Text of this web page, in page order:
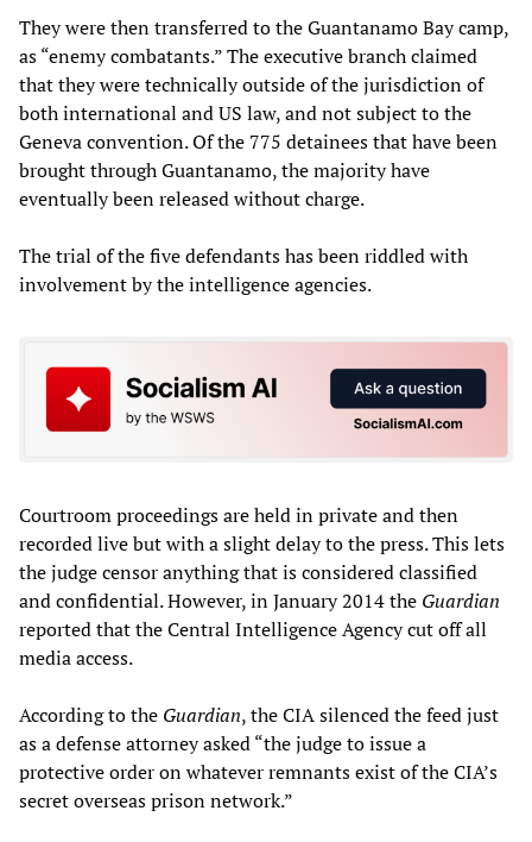
They were then transferred to the Guantanamo Bay camp,
as “enemy combatants.” The executive branch claimed
that they were technically outside of the jurisdiction of
both international and US law, and not subject to the
Geneva convention. Of the 775 detainees that have been
brought through Guantanamo, the majority have
eventually been released without charge.
The trial of the five defendants has been riddled with
involvement by the intelligence agencies.
Courtroom proceedings are held in private and then
recorded live but with a slight delay to the press. This lets
the judge censor anything that is considered classified
and confidential. However, in January 2014 the Guardian
reported that the Central Intelligence Agency cut off all
media access.
According to the Guardian, the CIA silenced the feed just
as a defense attorney asked “the judge to issue a
protective order on whatever remnants exist of the CIA’s
secret overseas prison network.”